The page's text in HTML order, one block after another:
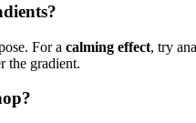
For a calming effect, try
the gradient.